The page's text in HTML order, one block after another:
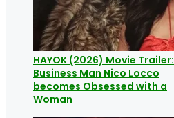
HAYOK (2026) Movie Trailer:
Business Man Nico Locco
becomes Obsessed with a
Woman